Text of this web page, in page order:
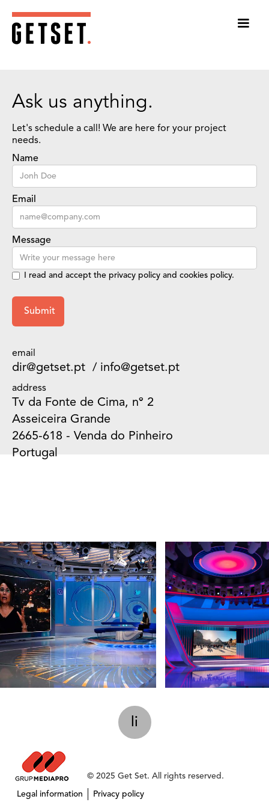
Ask us anything.
Let's schedule a call! We are here for your project
needs.
Name
Email
Message
I read and accept the privacy policy and cookies policy.
email
dir@getset.pt / info@getset.pt
address
Tv da Fonte de Cima, nº 2
Asseiceira Grande
2665-618 - Venda do Pinheiro
Portugal
© 2025 Get Set. All rights reserved.
Legal information Privacy policy
li